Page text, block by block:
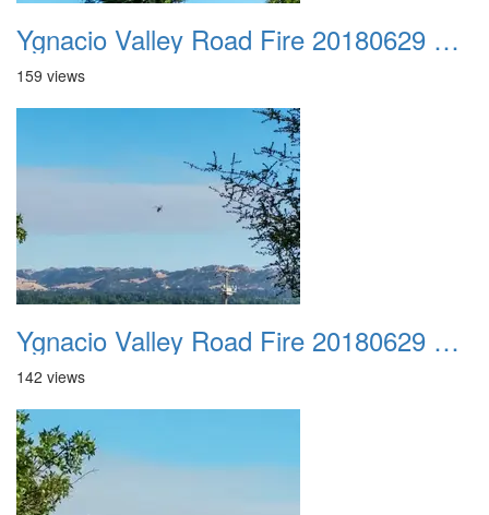
Ygnacio Valley Road Fire 20180629 0039
159 views
Ygnacio Valley Road Fire 20180629 0040
142 views